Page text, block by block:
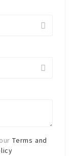
Terms and